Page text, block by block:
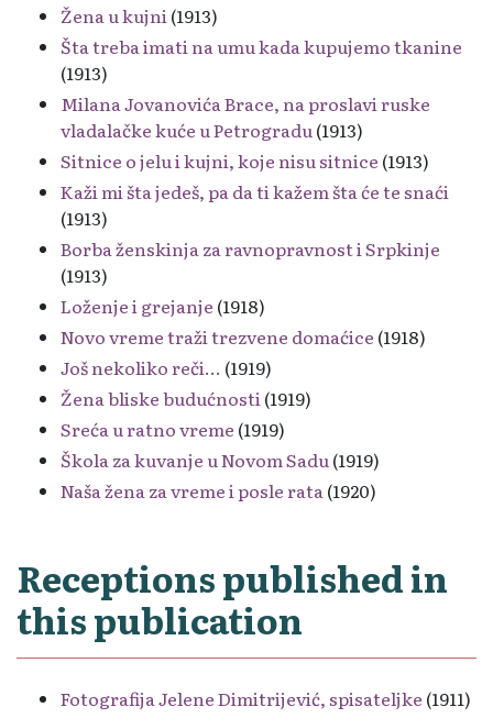
Žena u kujni(1913)
Šta treba imati na umu kada kupujemo tkanine
(1913)
Milana Jovanovića Brace, na proslavi ruske
vladalačke kuće u Petrogradu(1913)
Sitnice o jelu i kujni, koje nisu sitnice (1913)
Kaži mi šta jedeš, pa da ti kažem šta će te snaći
(1913)
Borba ženskinja za ravnopravnost i Srpkinje
(1913)
Loženje i grejanje (1918)
Novo vreme traži trezvene domaćice (1918)
Još nekoliko reči... (1919)
Žena bliske budućnosti(1919)
Sreća u ratno vreme (1919)
Škola za kuvanje u Novom Sadu(1919)
Naša žena za vreme i posle rata(1920)
Receptions published in
this publication
Fotografija Jelene Dimitrijević, spisateljke (1911)